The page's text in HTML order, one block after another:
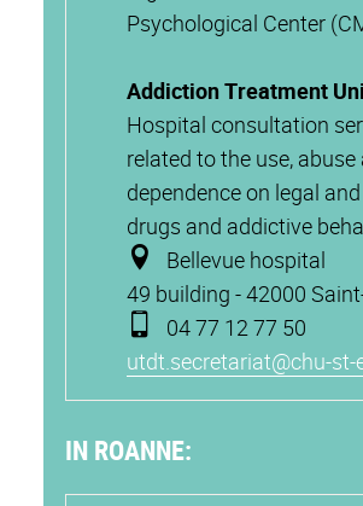
Psychological Center
Addiction Treatment
Hospital consultation
related to the use, abuse
dependence on legal
drugs and addictive
Bellevue hospital
49 building - 42000
04 77 12 77 50
utdt.secretariat@chu-st-
IN ROANNE: